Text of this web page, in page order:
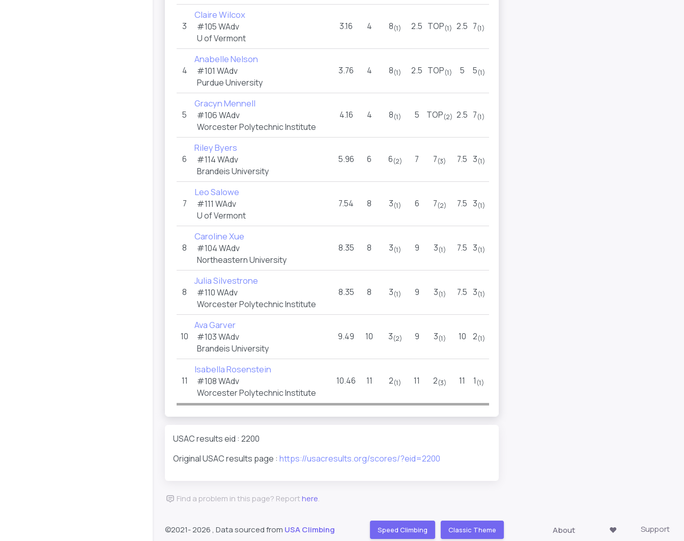
3
Claire Wilcox
#105 WAdv
U of Vermont
3.16 4 8(1) 2.5 TOP(1) 2.5 7(1)
4
Anabelle Nelson
#101 WAdv
Purdue University
3.76 4 8(1) 2.5 TOP(1) 5 5(1)
5
Gracyn Mennell
#106 WAdv
Worcester Polytechnic Institute
4.16 4 8(1) 5 TOP(2) 2.5 7(1)
6
Riley Byers
#114 WAdv
Brandeis University
5.96 6 6(2) 7 7(3) 7.5 3(1)
7
Leo Salowe
#111 WAdv
U of Vermont
7.54 8 3(1) 6 7(2) 7.5 3(1)
8
Caroline Xue
#104 WAdv
Northeastern University
8.35 8 3(1) 9 3(1) 7.5 3(1)
8
Julia Silvestrone
#110 WAdv
Worcester Polytechnic Institute
8.35 8 3(1) 9 3(1) 7.5 3(1)
10
Ava Garver
#103 WAdv
Brandeis University
9.49 10 3(2) 9 3(1) 10 2(1)
11
Isabella Rosenstein
#108 WAdv
Worcester Polytechnic Institute
10.46 11 2(1) 11 2(3) 11 1(1)
USAC results eid : 2200
Original USAC results page : https://usacresults.org/scores/?eid=2200
Find a problem in this page? Reporthere.
©2021-2026 , Data sourced from USA Climbing Speed Climbing Classic Theme About ❤️ Support